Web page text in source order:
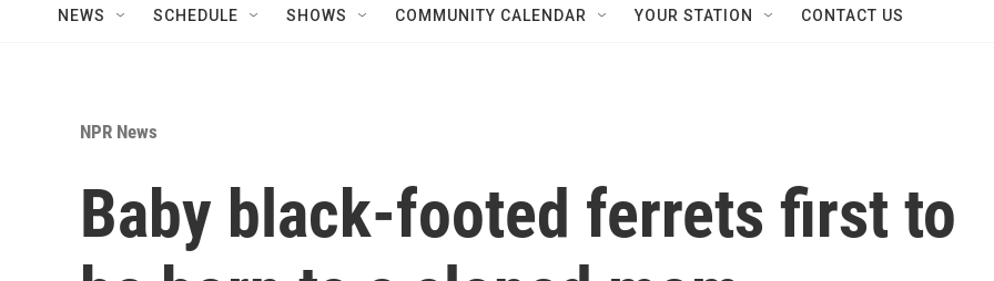
NEWS SCHEDULE SHOWS COMMUNITY CALENDAR YOUR STATION CONTACT US
NPR News
Baby black-footed ferrets first to